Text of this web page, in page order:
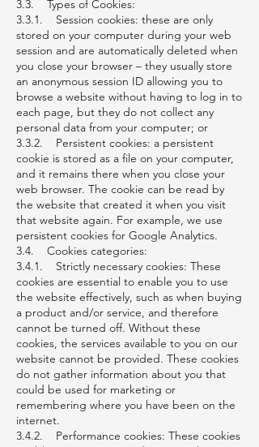
3.3. Types of Cookies:
3.3.1. Session cookies: these are only
stored on your computer during your web
session and are automatically deleted when
you close your browser – they usually store
an anonymous session ID allowing you to
browse a website without having to log in to
each page, but they do not collect any
personal data from your computer; or
3.3.2. Persistent cookies: a persistent
cookie is stored as a file on your computer,
and it remains there when you close your
web browser. The cookie can be read by
the website that created it when you visit
that website again. For example, we use
persistent cookies for Google Analytics.
3.4. Cookies categories:
3.4.1. Strictly necessary cookies: These
cookies are essential to enable you to use
the website effectively, such as when buying
a product and/or service, and therefore
cannot be turned off. Without these
cookies, the services available to you on our
website cannot be provided. These cookies
do not gather information about you that
could be used for marketing or
remembering where you have been on the
internet.
3.4.2. Performance cookies: These cookies